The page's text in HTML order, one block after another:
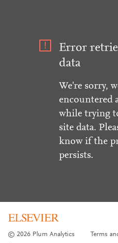
Error
data
We're sorry,
encountered
while trying
site data.
know if the
persists.
© 2026 Plum Analytics Terms